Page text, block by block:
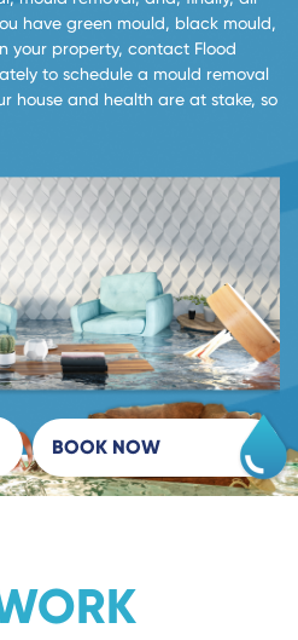
have green mould, black mould,
your property, contact Flood
to schedule a mould removal
house and health are at stake, so
BOOK NOW